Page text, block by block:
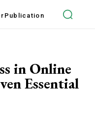
Publication
in Online
Essential